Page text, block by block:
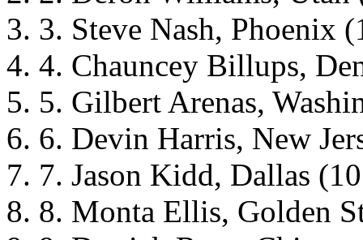
3. Steve Nash, Phoenix
4. Chauncey Billups,
5. Gilbert Arenas,
6. Devin Harris, New
7. Jason Kidd, Dallas
8. Monta Ellis, Golden